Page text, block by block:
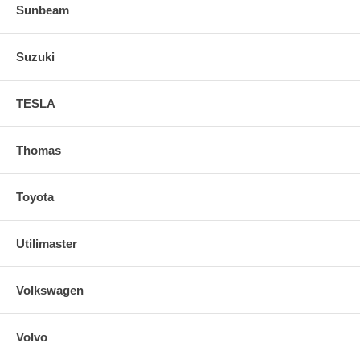
Sunbeam
Suzuki
TESLA
Thomas
Toyota
Utilimaster
Volkswagen
Volvo